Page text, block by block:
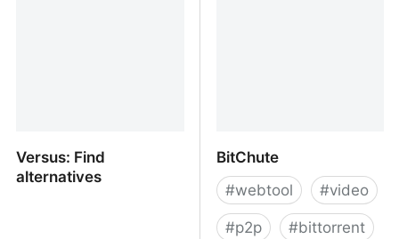
Versus: Find
alternatives
BitChute
#webtool #video
#p2p #bittorrent